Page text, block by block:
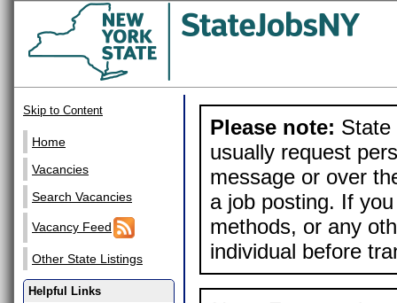
Skip to Content
Home
Vacancies
Search Vacancies
Vacancy Feed
Other State Listings
Helpful Links
Please note: State
usually request
message or over
a job posting. If
methods, or any
individual before